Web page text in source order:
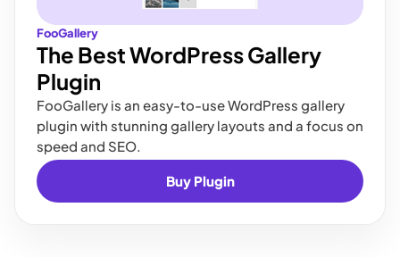
FooGallery
The Best WordPress Gallery
Plugin
FooGallery is an easy-to-use WordPress gallery
plugin with stunning gallery layouts and a focus on
speed and SEO.
Buy Plugin